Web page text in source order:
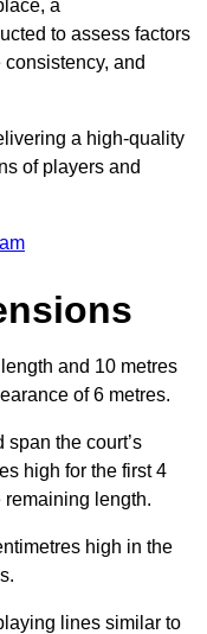
a
to assess factors
and
a high-quality
of players and
and 10 metres
of 6 metres.
the court’s
high for the first 4
remaining length.
high in the
lines similar to